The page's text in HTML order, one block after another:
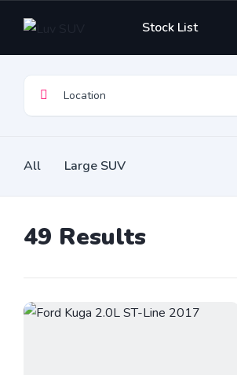
Stock List
All Large SUV
49 Results